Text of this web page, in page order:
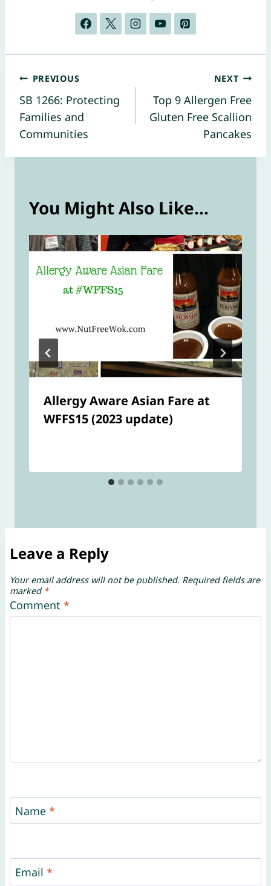
Post
navigation
PREVIOUS
SB 1266: Protecting
Families and
Communities
NEXT
Top 9 Allergen Free
Gluten Free Scallion
Pancakes
You Might Also Like...
Allergy Aware Asian Fare at
WFFS15 (2023 update)
Leave a Reply
Your email address will not be published. Required fields are
marked *
Comment *
Name *
Email *